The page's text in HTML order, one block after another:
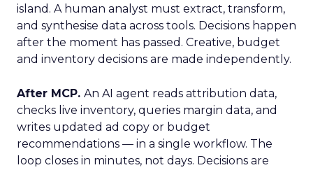
island. A human analyst must extract, transform,
and synthesise data across tools. Decisions happen
after the moment has passed. Creative, budget
and inventory decisions are made independently.
After MCP. An AI agent reads attribution data,
checks live inventory, queries margin data, and
writes updated ad copy or budget
recommendations — in a single workflow. The
loop closes in minutes, not days. Decisions are